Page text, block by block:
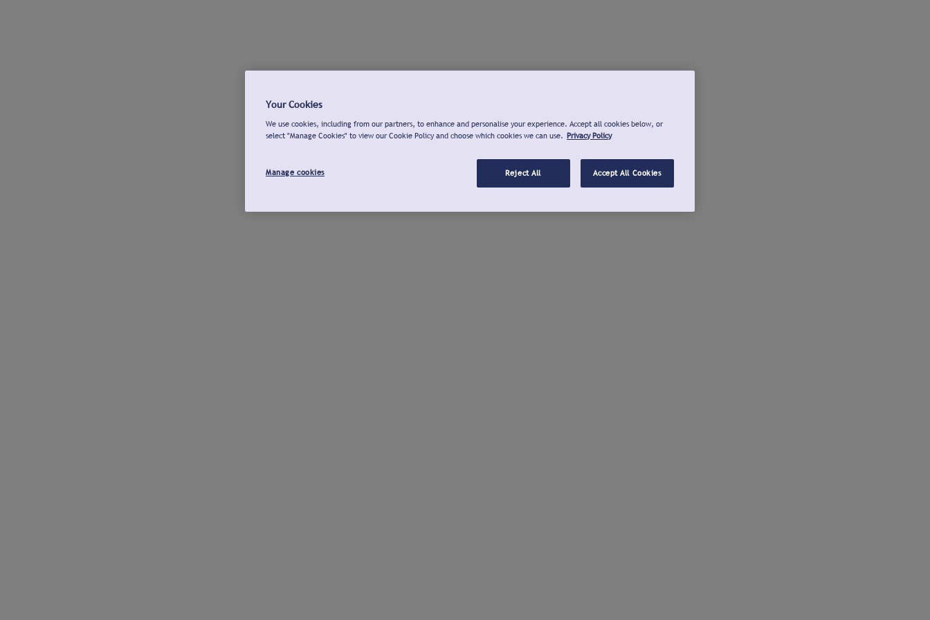
Your Cookies
We use cookies, including from our partners, to enhance and personalise your experience. Accept all cookies below, or
select "Manage Cookies" to view our Cookie Policy and choose which cookies we can use. Privacy Policy
Manage cookies Reject All Accept All Cookies